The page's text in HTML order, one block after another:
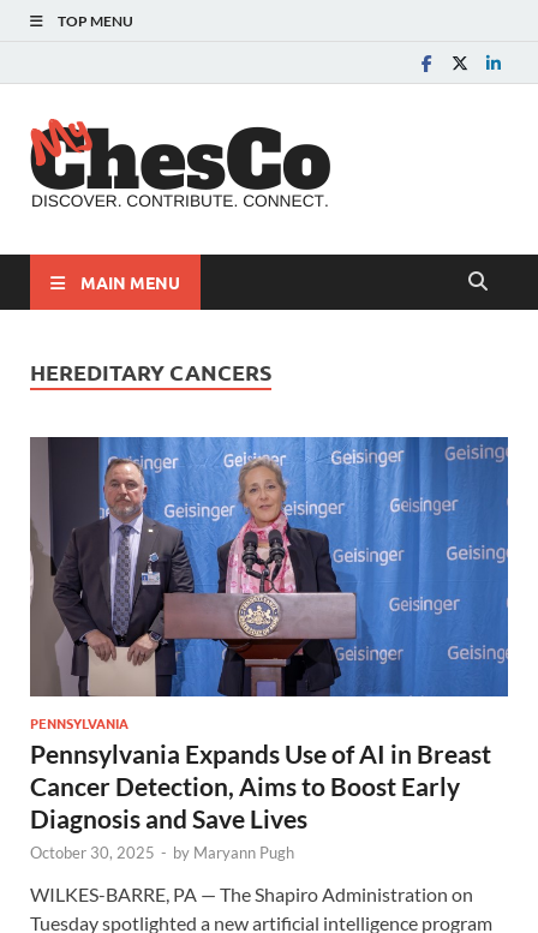
TOP MENU
MAIN MENU
HEREDITARY CANCERS
PENNSYLVANIA
Pennsylvania Expands Use of AI in Breast
Cancer Detection, Aims to Boost Early
Diagnosis and Save Lives
October 30, 2025 - by Maryann Pugh
WILKES-BARRE, PA — The Shapiro Administration on
Tuesday spotlighted a new artificial intelligence program